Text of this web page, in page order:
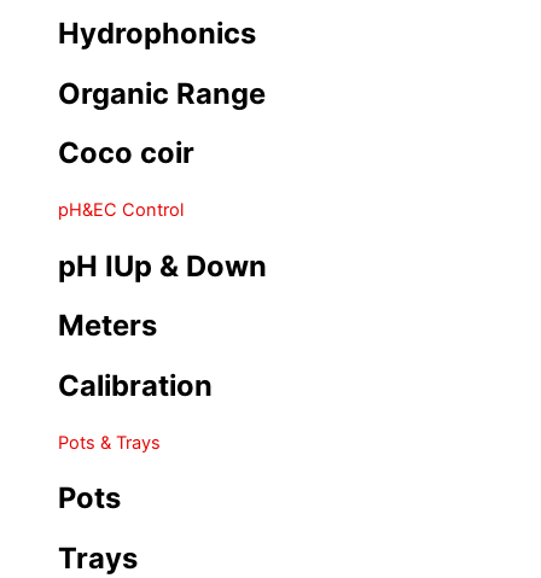
Hydrophonics
Organic Range
Coco coir
pH&EC Control
pH IUp & Down
Meters
Calibration
Pots & Trays
Pots
Trays